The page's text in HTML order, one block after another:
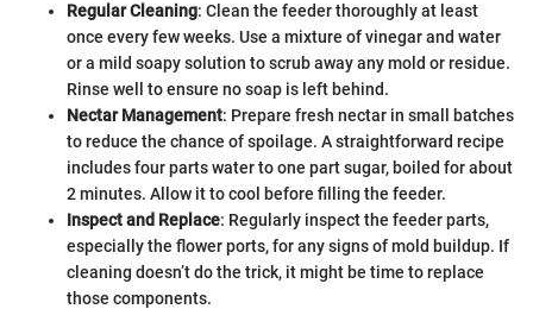
Regular Cleaning: Clean the feeder thoroughly at least
once every few weeks. Use a mixture of vinegar and water
or a mild soapy solution to scrub away any mold or residue.
Rinse well to ensure no soap is left behind.
Nectar Management: Prepare fresh nectar in small batches
to reduce the chance of spoilage. A straightforward recipe
includes four parts water to one part sugar, boiled for about
2 minutes. Allow it to cool before filling the feeder.
Inspect and Replace: Regularly inspect the feeder parts,
especially the flower ports, for any signs of mold buildup. If
cleaning doesn’t do the trick, it might be time to replace
those components.